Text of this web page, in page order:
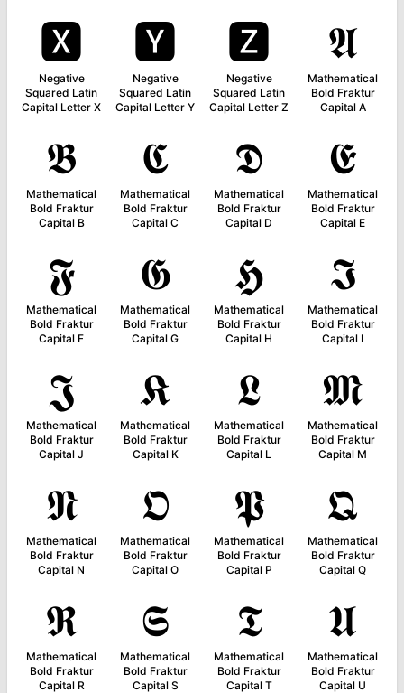
🆇
Negative
Squared Latin
Capital Letter X
🆈
Negative
Squared Latin
Capital Letter Y
🆉
Negative
Squared Latin
Capital Letter Z
𝕬
Mathematical
Bold Fraktur
Capital A
𝕭
Mathematical
Bold Fraktur
Capital B
𝕮
Mathematical
Bold Fraktur
Capital C
𝕯
Mathematical
Bold Fraktur
Capital D
𝕰
Mathematical
Bold Fraktur
Capital E
𝕱
Mathematical
Bold Fraktur
Capital F
𝕲
Mathematical
Bold Fraktur
Capital G
𝕳
Mathematical
Bold Fraktur
Capital H
𝕴
Mathematical
Bold Fraktur
Capital I
𝕵
Mathematical
Bold Fraktur
Capital J
𝕶
Mathematical
Bold Fraktur
Capital K
𝕷
Mathematical
Bold Fraktur
Capital L
𝕸
Mathematical
Bold Fraktur
Capital M
𝕹
Mathematical
Bold Fraktur
Capital N
𝕺
Mathematical
Bold Fraktur
Capital O
𝕻
Mathematical
Bold Fraktur
Capital P
𝕼
Mathematical
Bold Fraktur
Capital Q
𝕽
Mathematical
Bold Fraktur
Capital R
𝕾
Mathematical
Bold Fraktur
Capital S
𝕿
Mathematical
Bold Fraktur
Capital T
𝖀
Mathematical
Bold Fraktur
Capital U